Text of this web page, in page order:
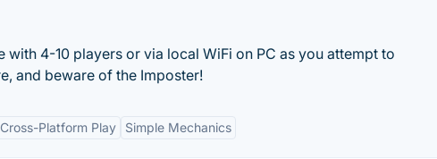
4-10 players or via local WiFi on PC as you attempt to
and beware of the Imposter!
Cross-Platform Play Simple Mechanics